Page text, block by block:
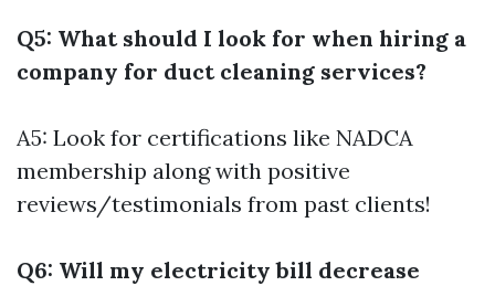
Q5: What should I look for when hiring a
company for duct cleaning services?
A5: Look for certifications like NADCA
membership along with positive
reviews/testimonials from past clients!
Q6: Will my electricity bill decrease